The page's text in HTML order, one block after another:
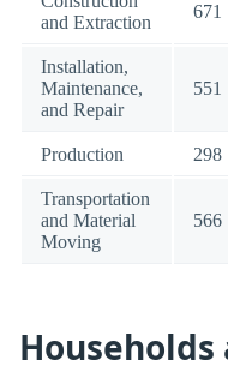
and Extraction
671
Installation,
Maintenance,
and Repair
551
Production 298
Transportation
and Material
Moving
566
Households